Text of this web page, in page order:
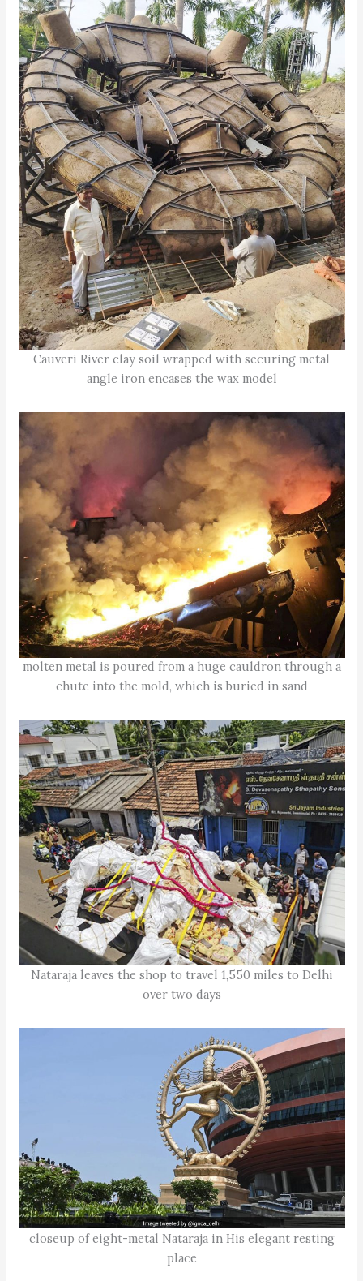
Cauveri River clay soil wrapped with securing metal
angle iron encases the wax model
molten metal is poured from a huge cauldron through a
chute into the mold, which is buried in sand
Nataraja leaves the shop to travel 1,550 miles to Delhi
over two days
closeup of eight-metal Nataraja in His elegant resting
place